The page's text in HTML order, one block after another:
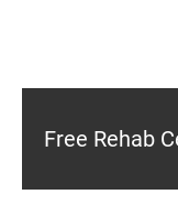
Free Rehab